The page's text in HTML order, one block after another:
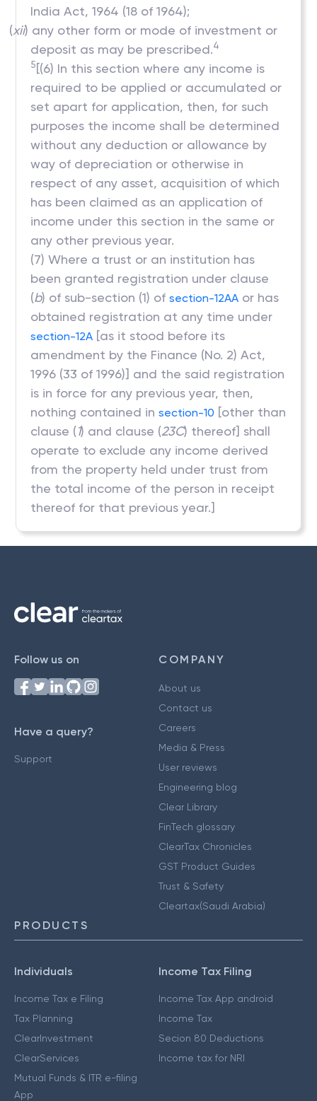
India Act, 1964 (18 of 1964);
(xii) any other form or mode of investment or
deposit as may be prescribed.4
5[(6) In this section where any income is
required to be applied or accumulated or
set apart for application, then, for such
purposes the income shall be determined
without any deduction or allowance by
way of depreciation or otherwise in
respect of any asset, acquisition of which
has been claimed as an application of
income under this section in the same or
any other previous year.
(7) Where a trust or an institution has
been granted registration under clause
(b) of sub-section (1) ofsection-12AA or has
obtained registration at any time under
section-12A [as it stood before its
amendment by the Finance (No. 2) Act,
1996 (33 of 1996)] and the said registration
is in force for any previous year, then,
nothing contained insection-10 [other than
clause (1) and clause (23C) thereof] shall
operate to exclude any income derived
from the property held under trust from
the total income of the person in receipt
thereof for that previous year.]
Follow us on
Have a query?
Support
COMPANY
About us
Contact us
Careers
Media & Press
User reviews
Engineering blog
Clear Library
FinTech glossary
ClearTax Chronicles
GST Product Guides
Trust & Safety
Cleartax(Saudi Arabia)
PRODUCTS
Individuals
Income Tax e Filing
Tax Planning
ClearInvestment
ClearServices
Mutual Funds & ITR e-filing
App
Income Tax Filing
Income Tax App android
Income Tax
Secion 80 Deductions
Income tax for NRI